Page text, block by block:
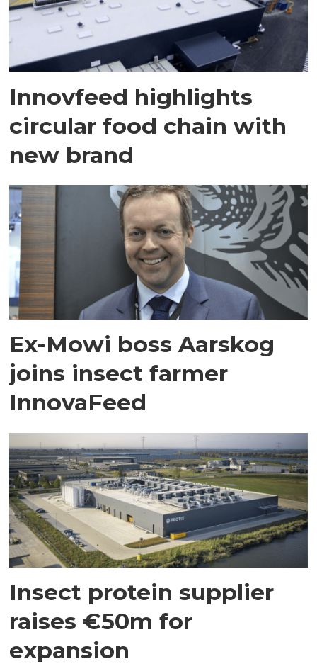
Innovfeed highlights
circular food chain with
new brand
Ex-Mowi boss Aarskog
joins insect farmer
InnovaFeed
Insect protein supplier
raises €50m for
expansion